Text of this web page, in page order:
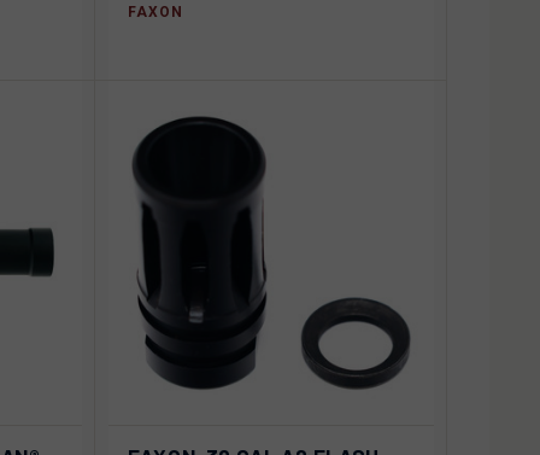
FAXON
TO
ADD TO